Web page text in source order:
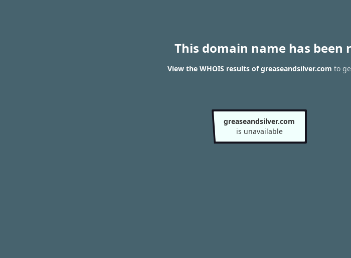
This domain name has
View the WHOIS results of greaseandsilver.com to
greaseandsilver.com
is unavailable